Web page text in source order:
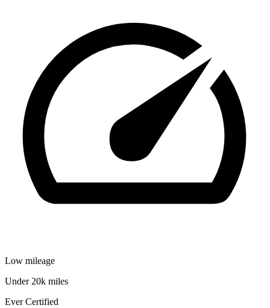
Low mileage
Under 20k miles
Ever Certified